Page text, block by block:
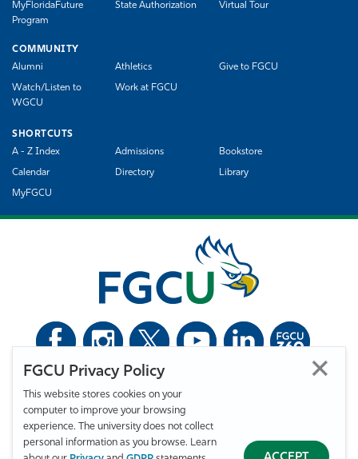
FGCU Privacy Policy
This website stores cookies on your
computer to improve your browsing
experience. The university does not collect
personal information as you browse. Learn
MyFloridaFuture
Program
State Authorization Virtual Tour
COMMUNITY
Alumni
Athletics Give to FGCU
Watch/Listen to
WGCU
Work at FGCU
SHORTCUTS
A - Z Index
Admissions Bookstore
Calendar Directory Library
MyFGCU
Florida Gulf Coast University. All Rights Reserved.
Privacy Statement
Statement of Free Expression
Accessibility
EO/VET/Title IX